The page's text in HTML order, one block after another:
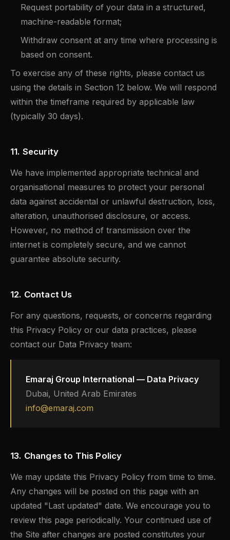
Request portability of your data in a structured,
machine-readable format;
Withdraw consent at any time where processing is
based on consent.
To exercise any of these rights, please contact us
using the details in Section 12 below. We will respond
within the timeframe required by applicable law
(typically 30 days).
11. Security
We have implemented appropriate technical and
organisational measures to protect your personal
data against accidental or unlawful destruction, loss,
alteration, unauthorised disclosure, or access.
However, no method of transmission over the
internet is completely secure, and we cannot
guarantee absolute security.
12. Contact Us
For any questions, requests, or concerns regarding
this Privacy Policy or our data practices, please
contact our Data Privacy team:
Emaraj Group International — Data Privacy
Dubai, United Arab Emirates
info@emaraj.com
13. Changes to This Policy
We may update this Privacy Policy from time to time.
Any changes will be posted on this page with an
updated "Last updated" date. We encourage you to
review this page periodically. Your continued use of
the Site after changes are posted constitutes your